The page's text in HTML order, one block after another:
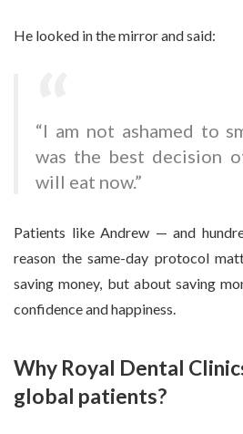
He looked in the mirror and said:
“I am not ashamed to
was the best decision
will eat now.”
Patients like Andrew — and
reason the same-day protocol
saving money, but about saving
confidence and happiness.
Why Royal Dental
global patients?